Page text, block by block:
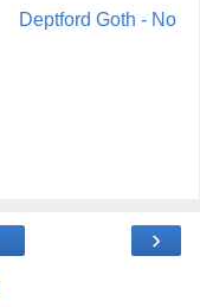
Deptford Goth - No
›